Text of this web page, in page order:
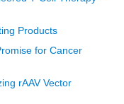
Products
for Cancer
rAAV Vector